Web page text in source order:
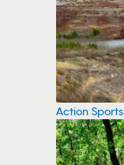
Action Sports